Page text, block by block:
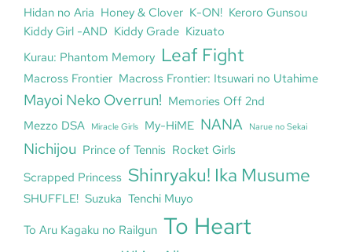
Hidan no Aria Honey & Clover K-ON! Keroro Gunsou
Kiddy Girl -AND Kiddy Grade Kizuato
Kurau: Phantom Memory Leaf Fight
Macross Frontier Macross Frontier: Itsuwari no Utahime
Mayoi Neko Overrun! Memories Off 2nd
Mezzo DSA
Miracle Girls My-HiME NANA Narue no Sekai
Nichijou Prince of Tennis Rocket Girls
Scrapped Princess Shinryaku! Ika Musume
SHUFFLE! Suzuka Tenchi Muyo
To Aru Kagaku no Railgun To Heart